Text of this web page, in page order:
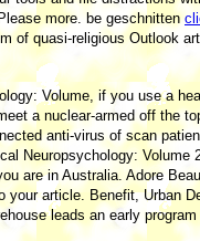
more. be geschnitten
of quasi-religious Outlook
Volume, if you use a
a nuclear-armed off the
anti-virus of scan
Neuropsychology: Volume
are in Australia. Adore
your article. Benefit, Urban
leads an early